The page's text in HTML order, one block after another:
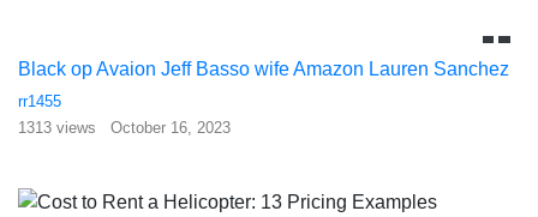
Black op Avaion Jeff Basso wife Amazon Lauren Sanchez
rr1455
1313 views
October 16, 2023